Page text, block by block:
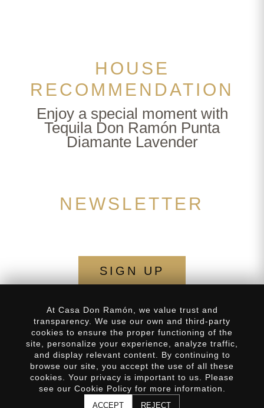
HOUSE
RECOMMENDATION
Enjoy a special moment with
Tequila Don Ramón Punta
Diamante Lavender
NEWSLETTER
SIGN UP
Privacy Policy Frequently Asked Questions
Distributors Our History
Contact
×
FORMA PARTE DEL
CLUB
SUBSCRIBE
At Casa Don Ramón, we value trust and
transparency. We use our own and third-party
cookies to ensure the proper functioning of the
site, personalize your experience, analyze traffic,
and display relevant content. By continuing to
browse our site, you accept the use of all these
cookies. Your privacy is important to us. Please
see our Cookie Policy for more information.
ACCEPT REJECT